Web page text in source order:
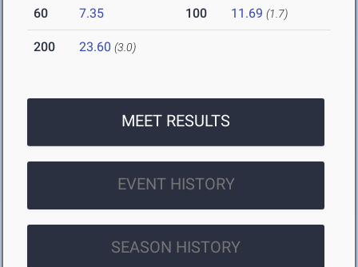
60 7.35 100 11.69 (1.7)
200 23.60 (3.0)
MEET RESULTS
EVENT HISTORY
SEASON HISTORY